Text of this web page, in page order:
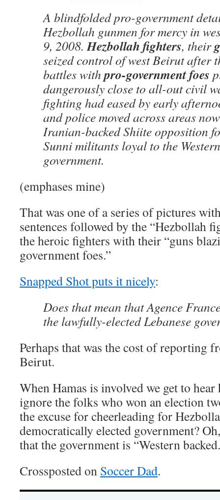
A blindfolded pro-government
Hezbollah gunmen for mercy in
9, 2008.Hezbollah fighters, their
seized control of west Beirut after
battles withpro-government foes
dangerously close to all-out civil
fighting had eased by early
and police moved across areas
Iranian-backed Shiite opposition
Sunni militants loyal to the
government.
(emphases mine)
That was one of a series of pictures
sentences followed by the “Hezbollah
the heroic fighters with their “guns
government foes.”
Snapped Shot puts it nicely:
Does that mean that Agence
the lawfully-elected Lebanese
Perhaps that was the cost of reporting
Beirut.
When Hamas is involved we get to
ignore the folks who won an election
the excuse for cheerleading for
democratically elected government?
that the government is “Western
Crossposted on Soccer Dad.